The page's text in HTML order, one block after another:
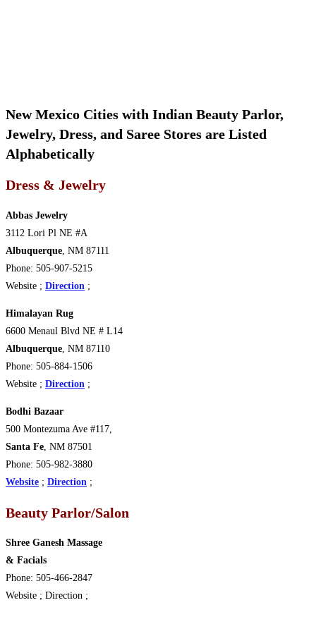
New Mexico Cities with Indian Beauty Parlor,
Jewelry, Dress, and Saree Stores are Listed
Alphabetically
Dress & Jewelry
Abbas Jewelry
3112 Lori Pl NE #A
Albuquerque , NM 87111
Phone: 505-907-5215
Website ; Direction ;
Himalayan Rug
6600 Menaul Blvd NE # L14
Albuquerque , NM 87110
Phone: 505-884-1506
Website ; Direction ;
Bodhi Bazaar
500 Montezuma Ave #117,
Santa Fe , NM 87501
Phone: 505-982-3880
Website ; Direction ;
Beauty Parlor/Salon
Shree Ganesh Massage
& Facials
Phone: 505-466-2847
Website ; Direction ;